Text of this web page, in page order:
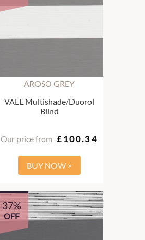
AROSO GREY
VALE Multishade/Duorol
Blind
Our price from £100.34
BUY NOW >
37%
OFF